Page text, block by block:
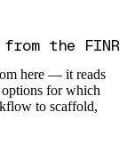
here — it reads
for which
to scaffold,